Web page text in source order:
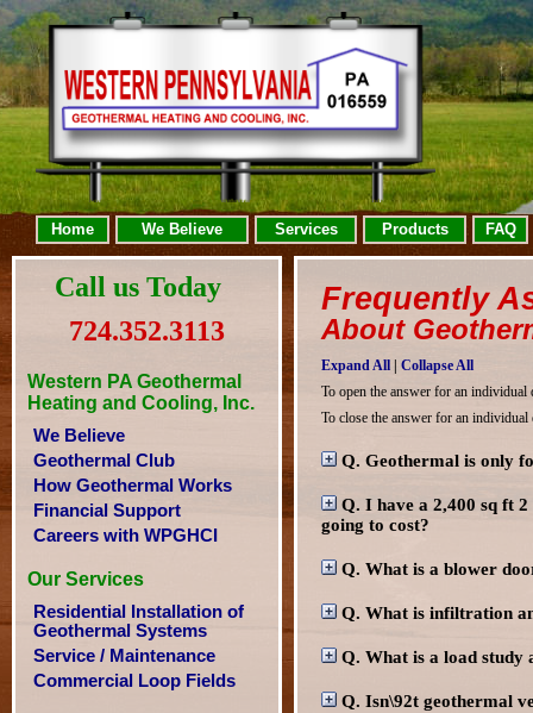
Home We Believe Services Products FAQ
Call us Today
724.352.3113
Western PA Geothermal
Heating and Cooling, Inc.
We Believe
Geothermal Club
How Geothermal Works
Financial Support
Careers with WPGHCI
Our Services
Residential Installation of
Geothermal Systems
Service / Maintenance
Commercial Loop Fields
Frequently
About
Expand All
Collapse All
To open the answer for an
To close the answer for an
Q. Geothermal is only
Q. I have a 2,400 sq ft
going to cost?
Q. What is a blower
Q. What is infiltration
Q. What is a load study
Q. Isn\92t geothermal